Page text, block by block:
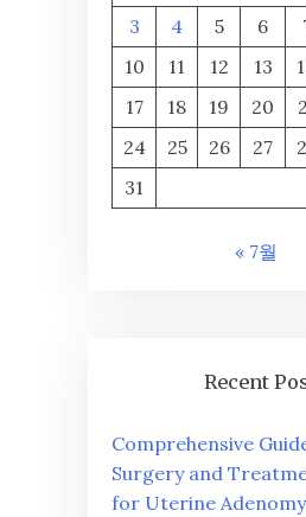
3
4 5 6
10
11 12 13
17
18 19 20
24
25 26 27
31
« 7월
Recent
Comprehensive
Surgery and
for Uterine